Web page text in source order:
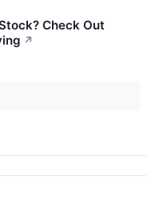
Check Out
↗